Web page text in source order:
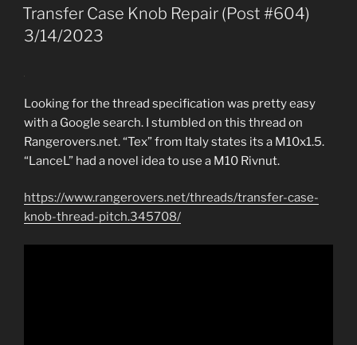
ON
Transfer Case Knob Repair (Post #604)
3/14/2023
Looking for the thread specification was pretty easy
with a Google search. I stumbled on this thread on
Rangerovers.net. “Tex” from Italy states its a M10x1.5.
“LanceL” had a novel idea to use a M10 Rivnut.
https://www.rangerovers.net/threads/transfer-case-
knob-thread-pitch.345708/